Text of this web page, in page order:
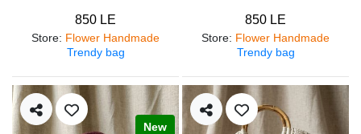
850 LE
Store: Flower Handmade
Trendy bag
850 LE
Store: Flower Handmade
Trendy bag
New